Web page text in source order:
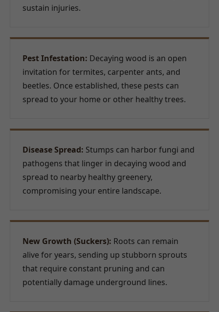
sustain injuries.
Pest Infestation: Decaying wood is an open
invitation for termites, carpenter ants, and
beetles. Once established, these pests can
spread to your home or other healthy trees.
Disease Spread: Stumps can harbor fungi and
pathogens that linger in decaying wood and
spread to nearby healthy greenery,
compromising your entire landscape.
New Growth (Suckers): Roots can remain
alive for years, sending up stubborn sprouts
that require constant pruning and can
potentially damage underground lines.